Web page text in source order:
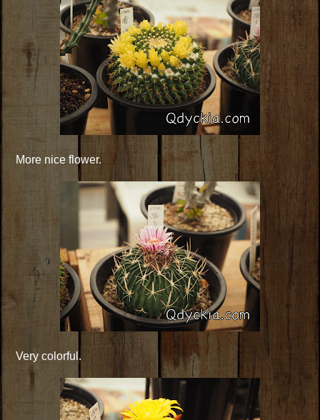
More nice flower.
Very colorful.